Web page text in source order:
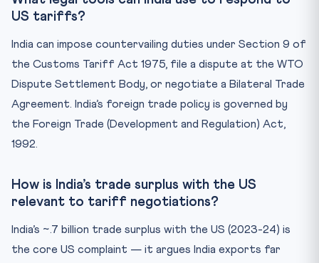
US tariffs?
India can impose countervailing duties under Section 9 of
the Customs Tariff Act 1975, file a dispute at the WTO
Dispute Settlement Body, or negotiate a Bilateral Trade
Agreement. India’s foreign trade policy is governed by
the Foreign Trade (Development and Regulation) Act,
1992.
How is India’s trade surplus with the US
relevant to tariff negotiations?
India’s ~.7 billion trade surplus with the US (2023-24) is
the core US complaint — it argues India exports far